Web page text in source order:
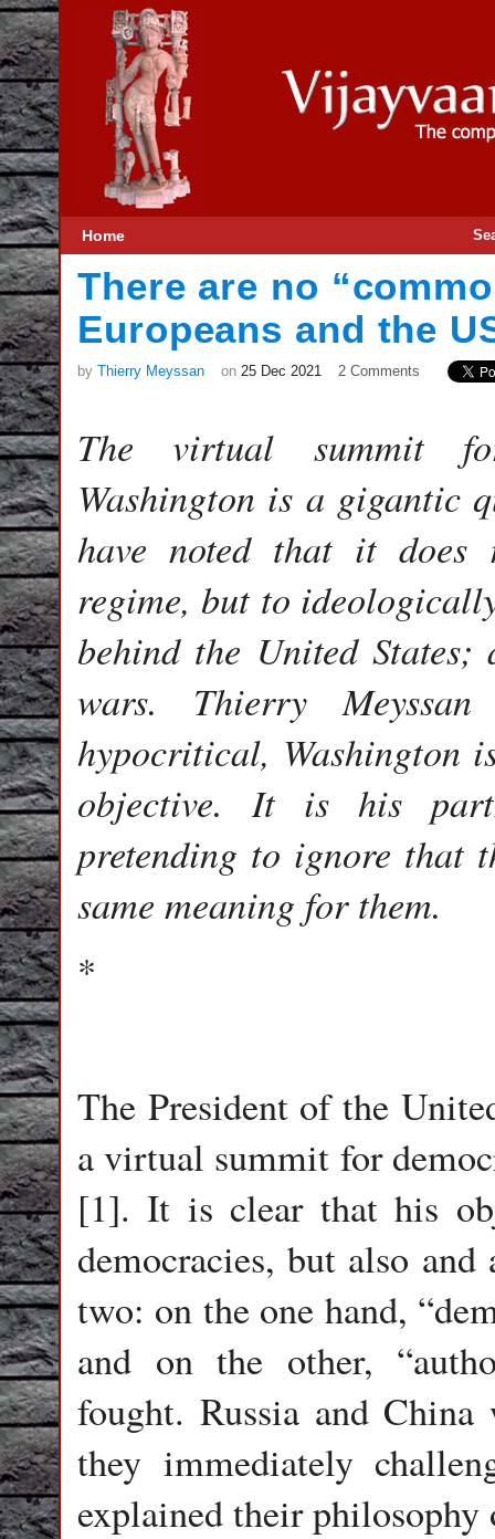
Home
There are no
Europeans and the
by Thierry Meyssan on 25 Dec 2021 2 Comments
The virtual summit
Washington is a gigantic
have noted that it
regime, but to
behind the United States;
wars. Thierry
hypocritical, Washington
objective. It is his
pretending to ignore that
same meaning for them.
*
The President of the
a virtual summit for
[1]. It is clear that his
democracies, but also
two: on the one hand,
and on the other,
fought. Russia and
they immediately
explained their